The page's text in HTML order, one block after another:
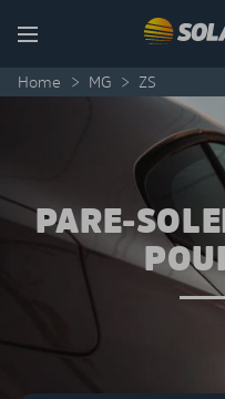
Menu
Home > MG > ZS
PARE-